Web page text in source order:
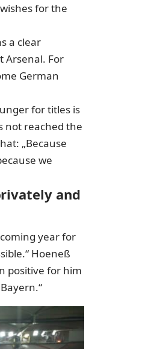
for the
a clear
Arsenal. For
German
for titles is
not reached the
„Because
we
and
year for
Hoeneß
positive for him